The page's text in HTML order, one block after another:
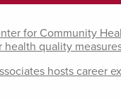
for Community
health quality
hosts career